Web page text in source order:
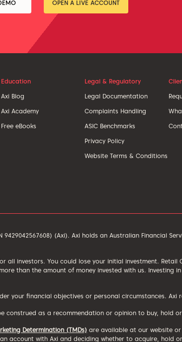
OPEN A LIVE ACCOUNT
Education
Axi Blog
Axi Academy
Free eBooks
Legal & Regulatory
Legal Documentation
Complaints Handling
ASIC Benchmarks
Privacy Policy
Website Terms & Conditions
(Axi). Axi holds an Australian Financial
investors. You could lose your initial investment. Retail
than the amount of money invested with us. Investing
your financial objectives or personal circumstances. Axi
construed as a recommendation or opinion to buy, hold
Determination (TMDs) are available at our website
account with Axi and deciding whether to acquire, hold